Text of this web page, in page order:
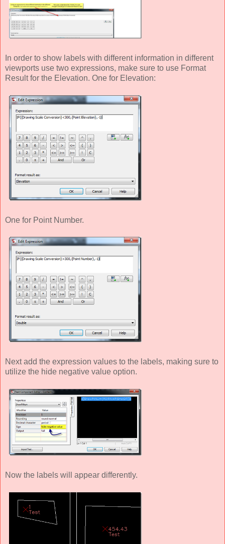
In order to show labels with different information in different
viewports use two expressions, make sure to use Format
Result for the Elevation. One for Elevation:
One for Point Number.
Next add the expression values to the labels, making sure to
utilize the hide negative value option.
Now the labels will appear differently.